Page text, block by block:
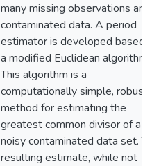
many missing observations and
contaminated data. A period
estimator is developed based
a modified Euclidean algorithm.
This algorithm is a
computationally simple, robust
method for estimating the
greatest common divisor of a
noisy contaminated data set.
resulting estimate, while not